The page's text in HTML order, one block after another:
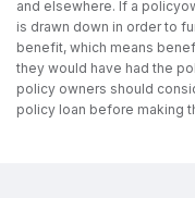
and elsewhere. If a
is drawn down in order to
benefit, which means
they would have had the
policy owners should
policy loan before making